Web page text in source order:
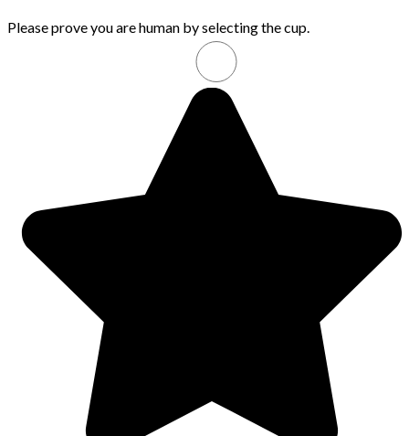
Please prove you are human by selecting thecup.